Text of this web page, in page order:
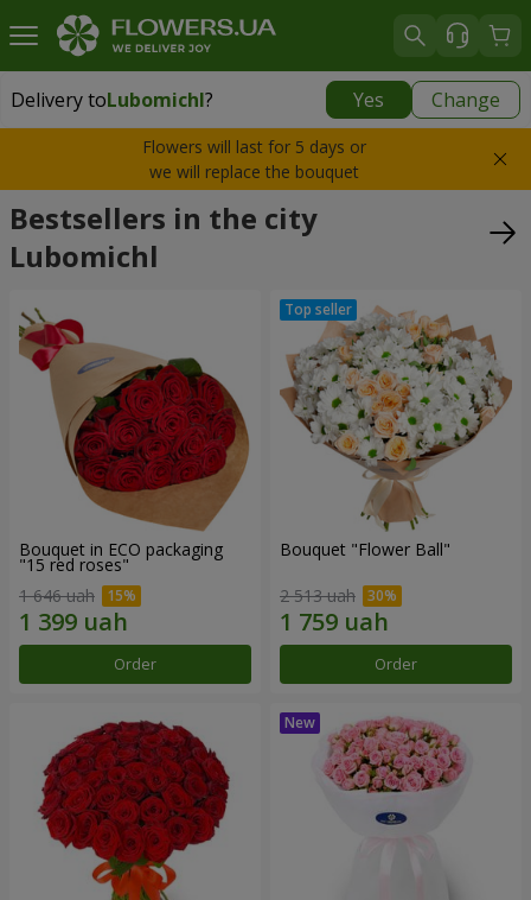
Delivery toLubomichl? Yes Change
Delivery toLubomichl|
Flowers will last for 5 days or
we will replace the bouquet
Bestsellers in the city
Lubomichl
Bouquet in ECO packaging
"15 red roses"
1 646 uah
Order
Bouquet "Flower Ball"
2 513 uah
Order